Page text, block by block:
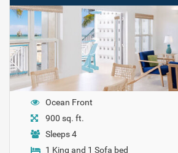
Ocean Front
900 sq. ft.
Sleeps 4
1 King and 1 Sofa bed